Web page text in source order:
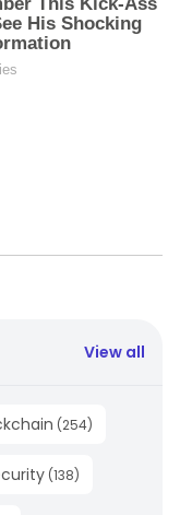
View all
(254)
(138)